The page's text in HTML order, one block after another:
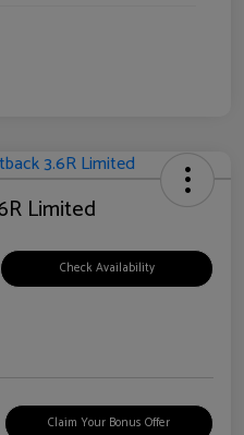
Limited
Check Availability
Claim Your Bonus Offer